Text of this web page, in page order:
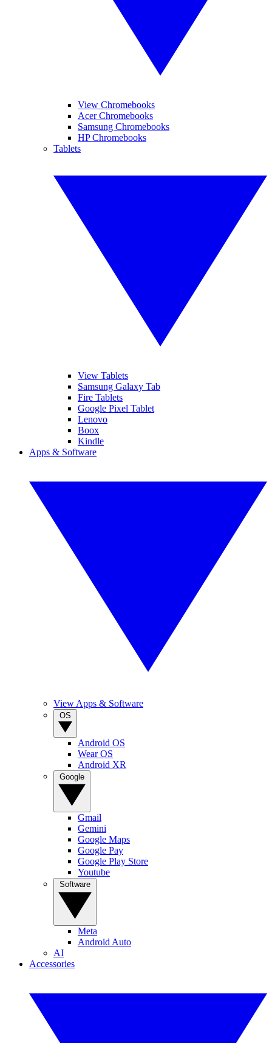
View Chromebooks
Acer Chromebooks
Samsung Chromebooks
HP Chromebooks
Tablets
View Tablets
Samsung Galaxy Tab
Fire Tablets
Google Pixel Tablet
Lenovo
Boox
Kindle
Apps & Software
View Apps & Software
Android OS
Wear OS
Android XR
Gmail
Gemini
Google Maps
Google Pay
Google Play Store
Youtube
Meta
Android Auto
AI
Accessories